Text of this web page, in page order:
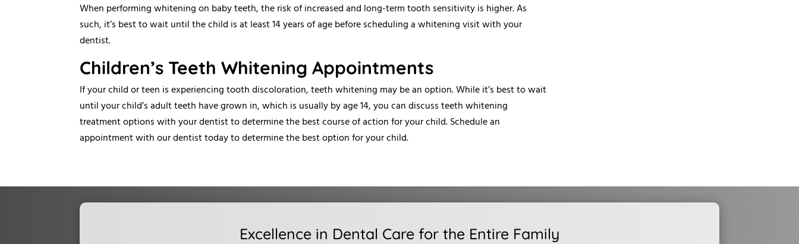
When performing whitening on baby teeth, the risk of increased and long-term tooth sensitivity is higher. As
such, it’s best to wait until the child is at least 14 years of age before scheduling a whitening visit with your
dentist.
Children’s Teeth Whitening Appointments
If your child or teen is experiencing tooth discoloration, teeth whitening may be an option. While it’s best to wait
until your child’s adult teeth have grown in, which is usually by age 14, you can discuss teeth whitening
treatment options with your dentist to determine the best course of action for your child. Schedule an
appointment with our dentist today to determine the best option for your child.
Excellence in Dental Care for the Entire Family